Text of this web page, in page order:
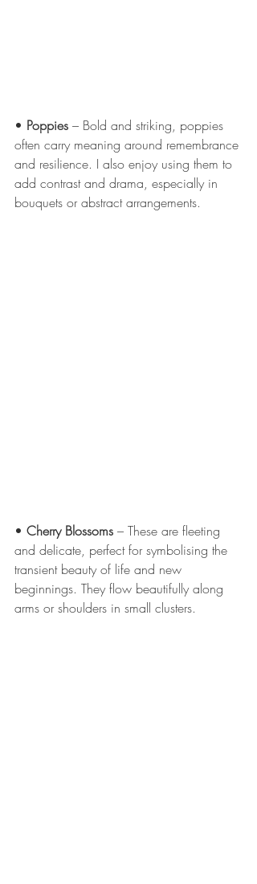
• Poppies – Bold and striking, poppies
often carry meaning around remembrance
and resilience. I also enjoy using them to
add contrast and drama, especially in
bouquets or abstract arrangements.
• Cherry Blossoms – These are fleeting
and delicate, perfect for symbolising the
transient beauty of life and new
beginnings. They flow beautifully along
arms or shoulders in small clusters.